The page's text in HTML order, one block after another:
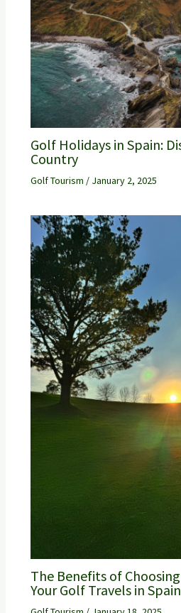
Golf Holidays in Spain:
Country
Golf Tourism / January 2, 2025
The Benefits of
Your Golf Travels in Spain